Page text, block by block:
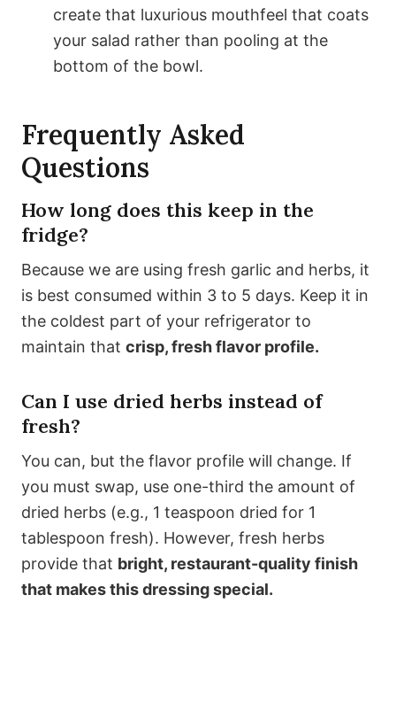
create that luxurious mouthfeel that coats
your salad rather than pooling at the
bottom of the bowl.
Frequently Asked
Questions
How long does this keep in the
fridge?
Because we are using fresh garlic and herbs, it
is best consumed within 3 to 5 days. Keep it in
the coldest part of your refrigerator to
maintain that crisp, fresh flavor profile.
Can I use dried herbs instead of
fresh?
You can, but the flavor profile will change. If
you must swap, use one-third the amount of
dried herbs (e.g., 1 teaspoon dried for 1
tablespoon fresh). However, fresh herbs
provide that bright, restaurant-quality finish
that makes this dressing special.